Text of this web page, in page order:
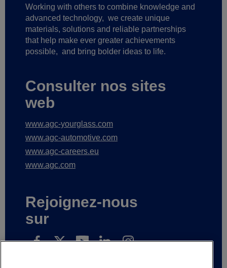
Working with others to combine knowledge and
advanced technology, we create unique
materials, solutions and reliable partnerships
that help make ever greater achievements
possible, and bring bolder ideas to life.
Consulter nos sites
web
www.agc-yourglass.com
www.agc-automotive.com
www.agc-careers.eu
www.agc.com
Rejoignez-nous
sur